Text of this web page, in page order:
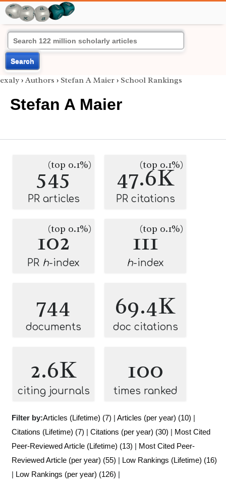
Search
exaly › Authors › Stefan A Maier › School Rankings
Stefan A Maier
545
(top 0.1%)
PR articles
47.6K
(top 0.1%)
PR citations
102
(top 0.1%)
PR h-index
111
(top 0.1%)
h-index
744
documents
69.4K
doc citations
2.6K
citing journals
100
times ranked
Filter by:Articles (Lifetime) (7) | Articles (per year) (10) |
Citations (Lifetime) (7) | Citations (per year) (30) | Most Cited
Peer-Reviewed Article (Lifetime) (13) | Most Cited Peer-
Reviewed Article (per year) (55) | Low Rankings (Lifetime) (16)
| Low Rankings (per year) (126) |